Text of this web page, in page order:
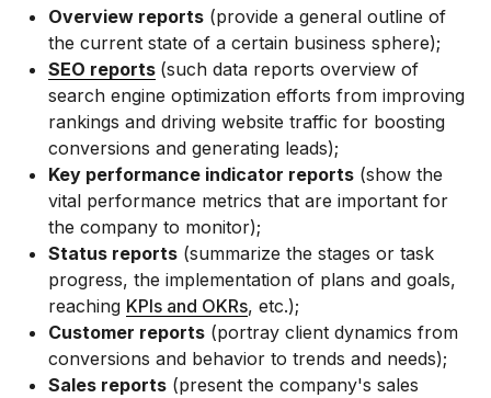
Overview reports (provide a general outline of
the current state of a certain business sphere);
SEO reports (such data reports overview of
search engine optimization efforts from improving
rankings and driving website traffic for boosting
conversions and generating leads);
Key performance indicator reports (show the
vital performance metrics that are important for
the company to monitor);
Status reports (summarize the stages or task
progress, the implementation of plans and goals,
reaching KPIs and OKRs, etc.);
Customer reports (portray client dynamics from
conversions and behavior to trends and needs);
Sales reports (present the company's sales